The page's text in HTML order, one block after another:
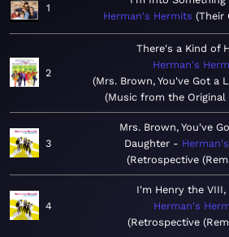
1
Herman's Hermits
Their
2
There's a Kind of
Herman's
Mrs. Brown, You've Got a
(Music from the Original
3
Mrs. Brown, You've
Daughter
Retrospective
4
I'm Henry the VIII,
Herman's
Retrospective